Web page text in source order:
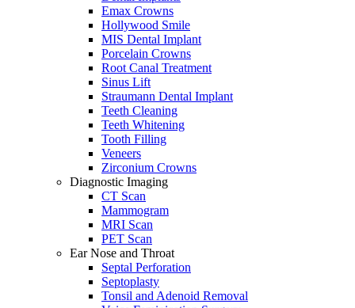
Emax Crowns
Hollywood Smile
MIS Dental Implant
Porcelain Crowns
Root Canal Treatment
Sinus Lift
Straumann Dental Implant
Teeth Cleaning
Teeth Whitening
Tooth Filling
Veneers
Zirconium Crowns
Diagnostic Imaging
CT Scan
Mammogram
MRI Scan
PET Scan
Ear Nose and Throat
Septal Perforation
Septoplasty
Tonsil and Adenoid Removal